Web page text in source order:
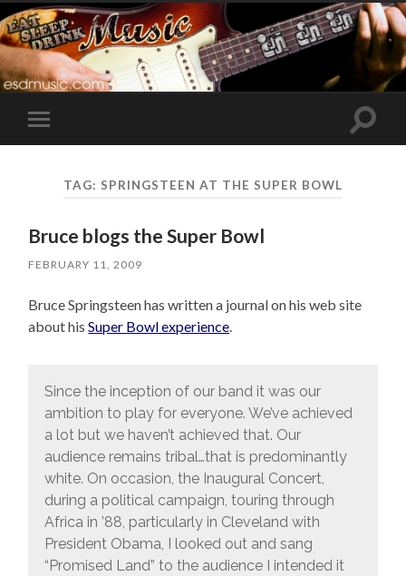
Toggle
mobile
Toggle
TAG: SPRINGSTEEN AT THE SUPER BOWL
Bruce blogs the Super Bowl
FEBRUARY 11, 2009
Bruce Springsteen has written a journal on his web site
about hisSuper Bowl experience.
Since the inception of our band it was our
ambition to play for everyone. We’ve achieved
a lot but we haven’t achieved that. Our
audience remains tribal…that is predominantly
white. On occasion, the Inaugural Concert,
during a political campaign, touring through
Africa in ’88, particularly in Cleveland with
President Obama, I looked out and sang
“Promised Land” to the audience I intended it